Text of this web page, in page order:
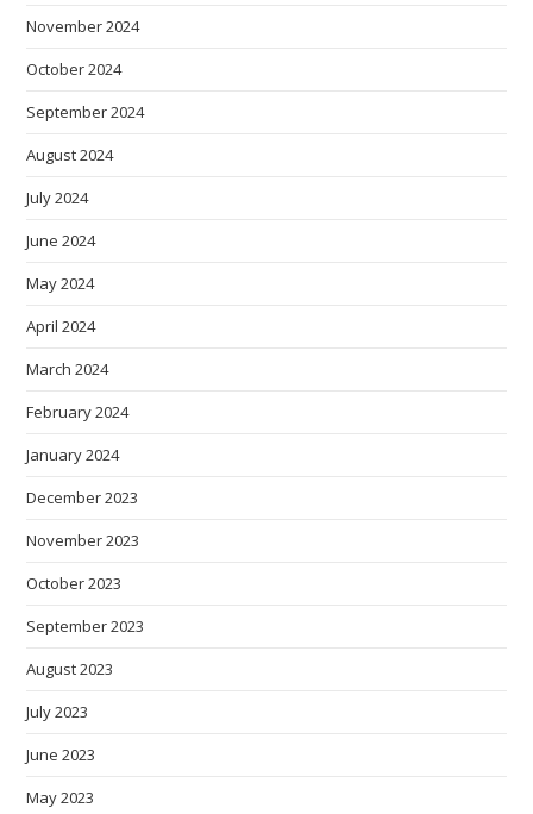
November 2024
October 2024
September 2024
August 2024
July 2024
June 2024
May 2024
April 2024
March 2024
February 2024
January 2024
December 2023
November 2023
October 2023
September 2023
August 2023
July 2023
June 2023
May 2023